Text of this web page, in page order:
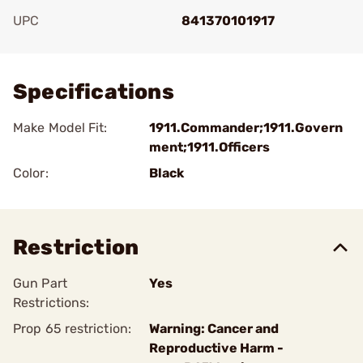
UPC
841370101917
Specifications
Make Model Fit:
1911.Commander;1911.Govern
ment;1911.Officers
Color:
Black
Restriction
Gun Part
Restrictions:
Yes
Prop 65 restriction:
Warning: Cancer and
Reproductive Harm -